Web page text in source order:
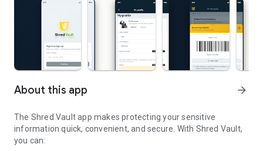
About this app arrow_forward
The Shred Vault app makes protecting your sensitive
information quick, convenient, and secure. With Shred Vault,
you can: